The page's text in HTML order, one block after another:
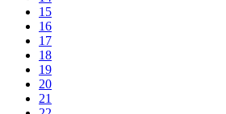
15
16
17
18
19
20
21